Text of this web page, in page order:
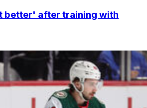
better' after training with